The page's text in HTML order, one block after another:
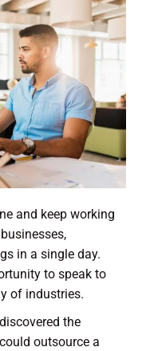
and keep working
in a single day.
to speak to
of industries.
the
outsource a